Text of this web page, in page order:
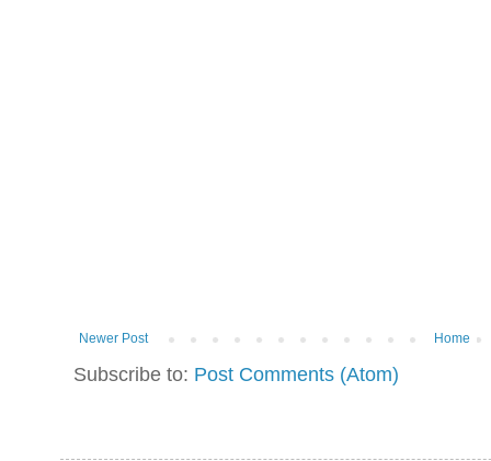
Newer Post Home
Subscribe to: Post Comments (Atom)